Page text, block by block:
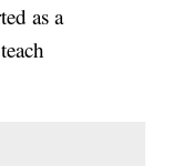
as a